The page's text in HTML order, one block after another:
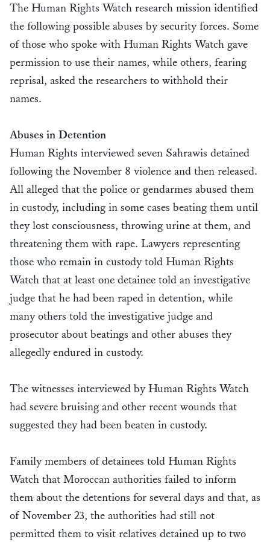
The Human Rights Watch research mission identified
the following possible abuses by security forces. Some
of those who spoke with Human Rights Watch gave
permission to use their names, while others, fearing
reprisal, asked the researchers to withhold their
names.
Abuses in Detention
Human Rights interviewed seven Sahrawis detained
following the November 8 violence and then released.
All alleged that the police or gendarmes abused them
in custody, including in some cases beating them until
they lost consciousness, throwing urine at them, and
threatening them with rape. Lawyers representing
those who remain in custody told Human Rights
Watch that at least one detainee told an investigative
judge that he had been raped in detention, while
many others told the investigative judge and
prosecutor about beatings and other abuses they
allegedly endured in custody.
The witnesses interviewed by Human Rights Watch
had severe bruising and other recent wounds that
suggested they had been beaten in custody.
Family members of detainees told Human Rights
Watch that Moroccan authorities failed to inform
them about the detentions for several days and that, as
of November 23, the authorities had still not
permitted them to visit relatives detained up to two